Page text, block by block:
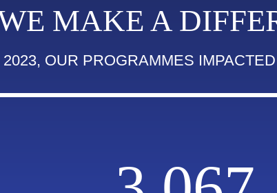
MAKE A
2023, OUR PROGRAMMES